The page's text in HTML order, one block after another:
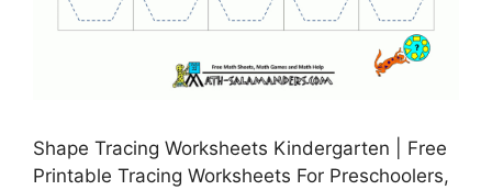
Shape Tracing Worksheets Kindergarten | Free
Printable Tracing Worksheets For Preschoolers,